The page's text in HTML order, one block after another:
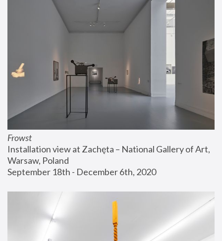
Frowst
Installation view at Zachęta – National Gallery of Art,
Warsaw, Poland
September 18th - December 6th, 2020